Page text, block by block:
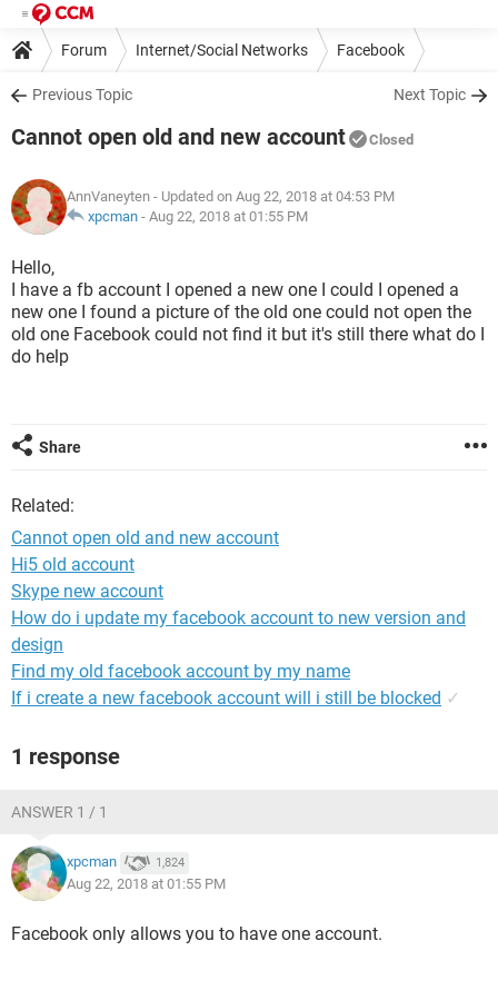
Forum Internet/Social Networks Facebook
Previous Topic Next Topic
Cannot open old and new account Closed
AnnVaneyten - Updated on Aug 22, 2018 at 04:53 PM
xpcman - Aug 22, 2018 at 01:55 PM
Hello,
I have a fb account I opened a new one I could I opened a
new one I found a picture of the old one could not open the
old one Facebook could not find it but it's still there what do I
do help
Share
Related:
Cannot open old and new account
Hi5 old account
Skype new account
How do i update my facebook account to new version and
design
Find my old facebook account by my name
If i create a new facebook account will i still be blocked ✓
1 response
ANSWER 1 / 1
xpcman 1,824
Aug 22, 2018 at 01:55 PM
Facebook only allows you to have one account.